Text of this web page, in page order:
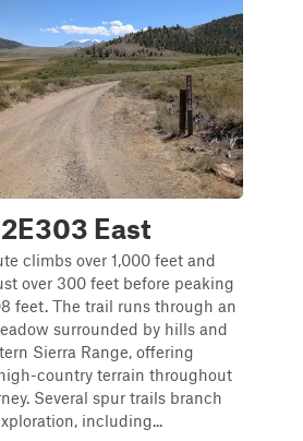
East
climbs over 1,000 feet and
over 300 feet before peaking
feet. The trail runs through an
surrounded by hills and
Sierra Range, offering
country terrain throughout
Several spur trails branch
including...